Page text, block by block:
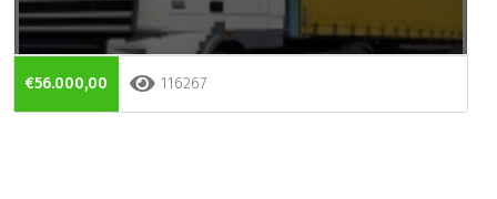
€56.000,00 116267